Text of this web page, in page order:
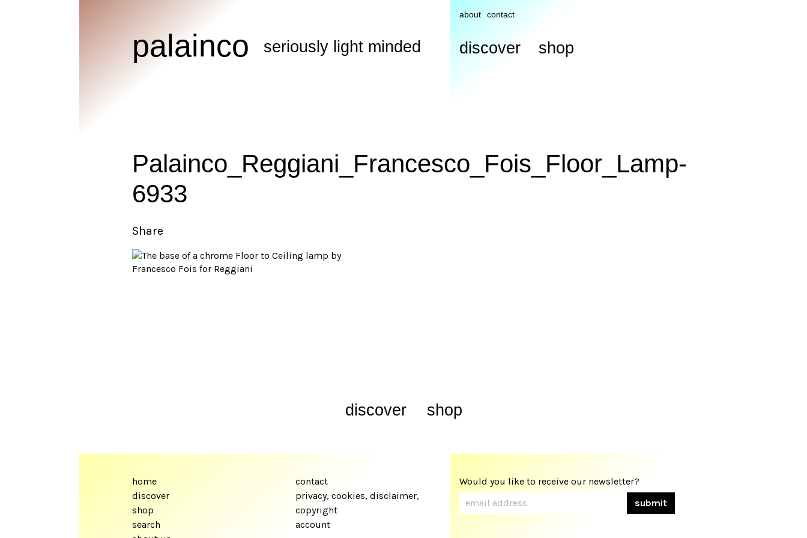
palainco seriously light minded discover shop
about contact
Palainco_Reggiani_Francesco_Fois_Floor_Lamp-
6933
Share
discover shop
home
discover
shop
search
contact
privacy, cookies, disclaimer,
copyright
account
Would you like to receive our newsletter?